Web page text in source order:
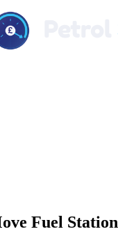
Fuel Station